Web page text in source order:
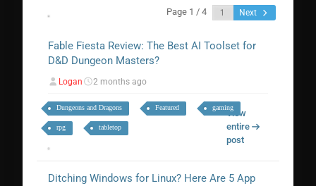
Page 1 / 4 Next
Fable Fiesta Review: The Best AI Toolset for
D&D Dungeon Masters?
Logan 2 months ago
Dungeons and Dragons Featured gaming
rpg tabletop
View
entire
post
Ditching Windows for Linux? Here Are 5 App